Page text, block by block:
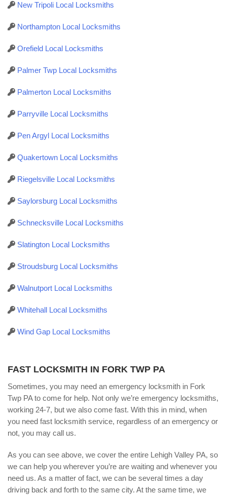
New Tripoli Local Locksmiths
Northampton Local Locksmiths
Orefield Local Locksmiths
Palmer Twp Local Locksmiths
Palmerton Local Locksmiths
Parryville Local Locksmiths
Pen Argyl Local Locksmiths
Quakertown Local Locksmiths
Riegelsville Local Locksmiths
Saylorsburg Local Locksmiths
Schnecksville Local Locksmiths
Slatington Local Locksmiths
Stroudsburg Local Locksmiths
Walnutport Local Locksmiths
Whitehall Local Locksmiths
Wind Gap Local Locksmiths
FAST LOCKSMITH IN FORK TWP PA
Sometimes, you may need an emergency locksmith in Fork
Twp PA to come for help. Not only we’re emergency locksmiths,
working 24-7, but we also come fast. With this in mind, when
you need fast locksmith service, regardless of an emergency or
not, you may call us.
As you can see above, we cover the entire Lehigh Valley PA, so
we can help you wherever you’re are waiting and whenever you
need us. As a matter of fact, we can be several times a day
driving back and forth to the same city. At the same time, we